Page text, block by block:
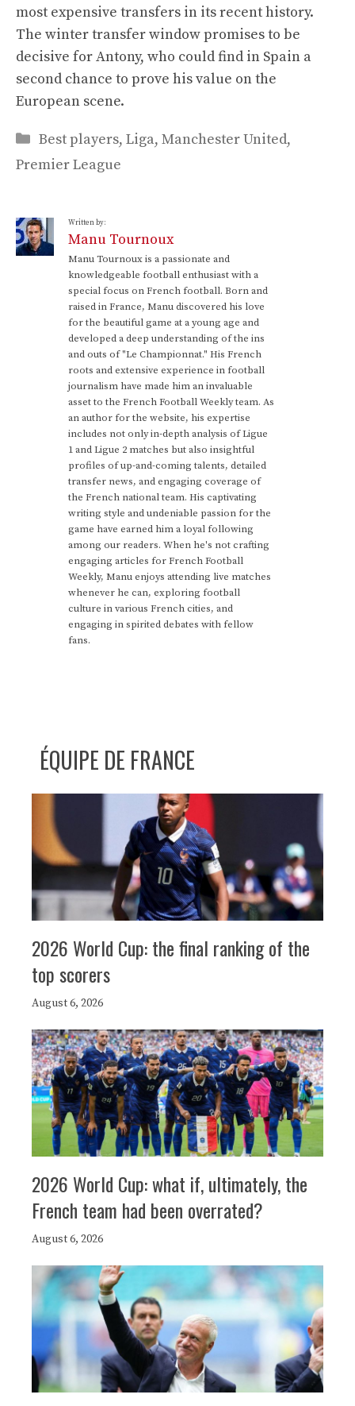
most expensive transfers in its recent history.
The winter transfer window promises to be
decisive for Antony, who could find in Spain a
second chance to prove his value on the
European scene.
Categories
Best players, Liga, Manchester United,
Premier League
Written by:
Manu Tournoux
Manu Tournoux is a passionate and
knowledgeable football enthusiast with a
special focus on French football. Born and
raised in France, Manu discovered his love
for the beautiful game at a young age and
developed a deep understanding of the ins
and outs of "Le Championnat." His French
roots and extensive experience in football
journalism have made him an invaluable
asset to the French Football Weekly team. As
an author for the website, his expertise
includes not only in-depth analysis of Ligue
1 and Ligue 2 matches but also insightful
profiles of up-and-coming talents, detailed
transfer news, and engaging coverage of
the French national team. His captivating
writing style and undeniable passion for the
game have earned him a loyal following
among our readers. When he's not crafting
engaging articles for French Football
Weekly, Manu enjoys attending live matches
whenever he can, exploring football
culture in various French cities, and
engaging in spirited debates with fellow
fans.
ÉQUIPE DE FRANCE
2026 World Cup: the final ranking of the
top scorers
August 6, 2026
2026 World Cup: what if, ultimately, the
French team had been overrated?
August 6, 2026